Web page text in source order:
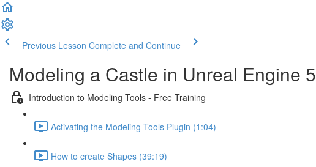
Previous Lesson Complete and Continue
Modeling a Castle in Unreal Engine 5
Introduction to Modeling Tools - Free Training
Activating the Modeling Tools Plugin (1:04)
How to create Shapes (39:19)